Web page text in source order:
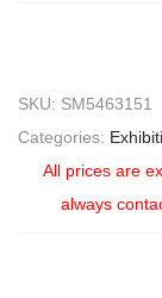
SKU: SM5463151
Categories:
All prices are
always